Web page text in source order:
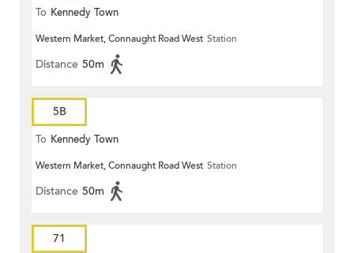
To Kennedy Town
Western Market, Connaught Road West Station
Distance 50m
5B
To Kennedy Town
Western Market, Connaught Road West Station
Distance 50m
71